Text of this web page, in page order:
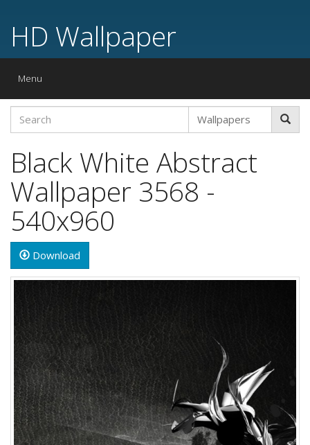
HD Wallpaper
Toggle
Menu
Black White Abstract
Wallpaper 3568 -
540x960
Download